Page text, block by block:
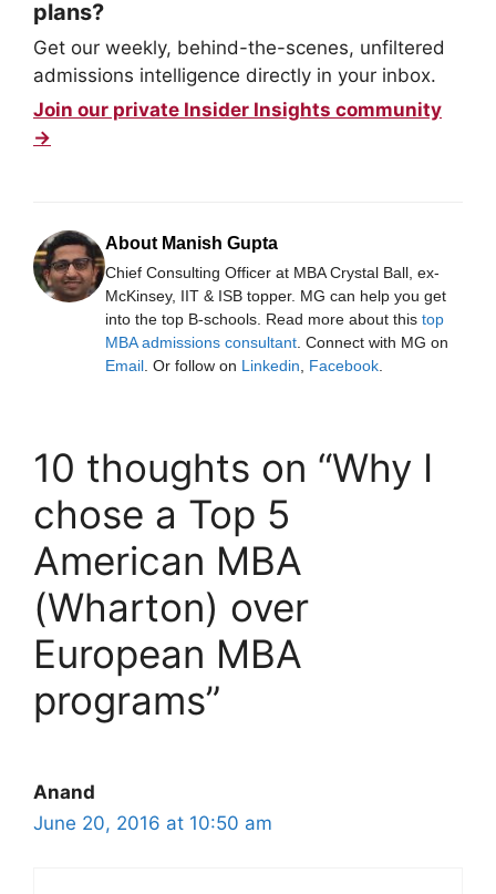
plans?
Get our weekly, behind-the-scenes, unfiltered
admissions intelligence directly in your inbox.
Join our private Insider Insights community
→
About Manish Gupta
Chief Consulting Officer at MBA Crystal Ball, ex-
McKinsey, IIT & ISB topper. MG can help you get
into the top B-schools. Read more about this top
MBA admissions consultant . Connect with MG on
Email . Or follow on Linkedin Facebook
10 thoughts on “Why I
chose a Top 5
American MBA
(Wharton) over
European MBA
programs”
Anand
June 20, 2016 at 10:50 am